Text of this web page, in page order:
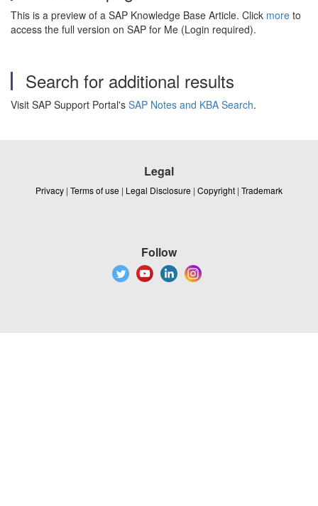
This is a preview of a SAP Knowledge Base Article. Click more to
access the full version on SAP for Me (Login required).
Search for additional results
Visit SAP Support Portal's SAP Notes and KBA Search.
Legal
Privacy | Terms of use | Legal Disclosure | Copyright | Trademark
Follow